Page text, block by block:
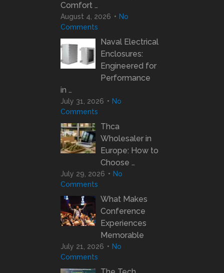
Comfort …
August 4, 2026
No
Comments
Naval Electrical
Enclosures:
Engineered for
Performance
in …
July 31, 2026
No
Comments
Thca
Wholesaler in
Europe: How to
Choose …
July 29, 2026
No
Comments
What Makes
Conference
Experiences
Memorable
July 21, 2026
No
Comments